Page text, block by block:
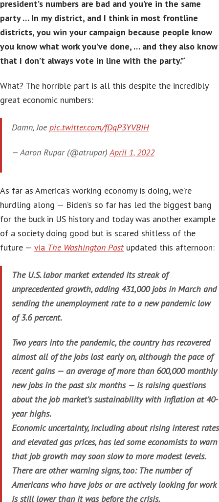
president’s numbers are bad and you’re in the same
party … In my district, and I think in most frontline
districts, you win your campaign because people know
you know what work you’ve done, … and they also know
that I don’t always vote in line with the party.”‘
What? The horrible part is all this despite the incredibly
great economic numbers:
Damn, Joe pic.twitter.com/fDqP3YVBIH
— Aaron Rupar (@atrupar)April 1, 2022
As far as America’s working economy is doing, we’re
hurdling along — Biden’s so far has led the biggest bang
for the buck in US history and today was another example
of a society doing good but is scared shitless of the
future — via The Washington Postupdated this afternoon:
The U.S. labor market extended its streak of
unprecedented growth, adding 431,000 jobs in March and
sending the unemployment rate to a new pandemic low
of 3.6 percent.
Two years into the pandemic, the country has recovered
almost all of the jobs lost early on, although the pace of
recent gains — an average of more than 600,000 monthly
new jobs in the past six months — is raising questions
about the job market’s sustainability with inflation at 40-
year highs.
Economic uncertainty, including about rising interest rates
and elevated gas prices, has led some economists to warn
that job growth may soon slow to more modest levels.
There are other warning signs, too: The number of
Americans who have jobs or are actively looking for work
is still lower than it was before the crisis.